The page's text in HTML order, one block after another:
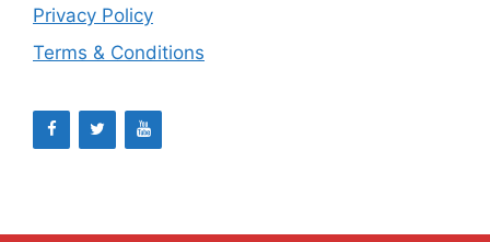
Privacy Policy
Terms & Conditions